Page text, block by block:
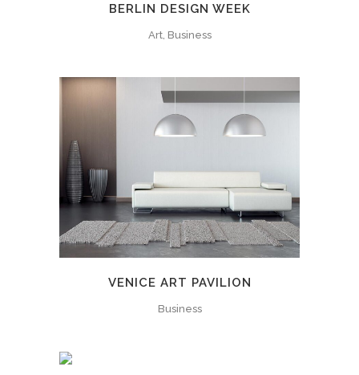
BERLIN DESIGN WEEK
Art, Business
VENICE ART PAVILION
Business